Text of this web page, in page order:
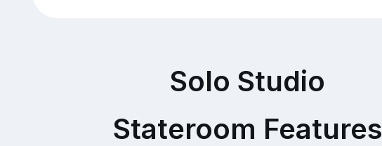
Solo Studio
Stateroom Features